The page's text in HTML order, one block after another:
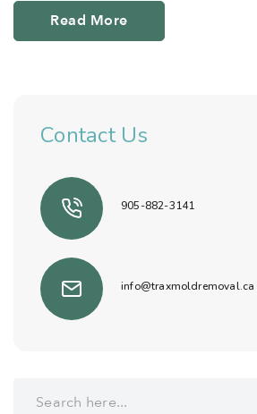
Read More
Contact Us
905-882-3141
info@traxmoldremoval.ca